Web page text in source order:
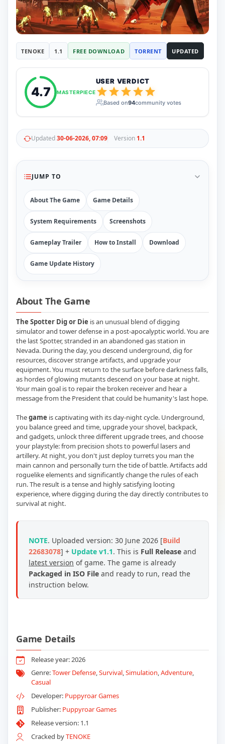
RUNE
410
ElAmigos
Mods
Mods
Skins
Graphics
Saves
Vehicle
Weapon
Upcoming
Help
How to Download Games
How to Update a Game
Antivirus Alerts & Fixes
4.7 MASTERPIECE
USER VERDICT
Based on94community votes
TENOKE 1.1 FREE DOWNLOAD TORRENT UPDATED
Updated30-06-2026, 07:09 Version 1.1
JUMP TO
About The Game Game Details
System Requirements Screenshots
Gameplay Trailer How to Install Download
Game Update History
About The Game
The Spotter Dig or Die is an unusual blend of digging
simulator and tower defense in a post-apocalyptic world. You are
the last Spotter, stranded in an abandoned gas station in
Nevada. During the day, you descend underground, dig for
resources, discover strange artifacts, and upgrade your
equipment. You must return to the surface before darkness falls,
as hordes of glowing mutants descend on your base at night.
Your main goal is to repair the broken receiver and hear a
message from the President that could be humanity's last hope.
Thegame is captivating with its day-night cycle. Underground,
you balance greed and time, upgrade your shovel, backpack,
and gadgets, unlock three different upgrade trees, and choose
your playstyle: from precision shots to powerful lasers and
artillery. At night, you don't just deploy turrets you man the
main cannon and personally turn the tide of battle. Artifacts add
roguelike elements and significantly change the rules of each
run. The result is a tense and highly satisfying looting
experience, where digging during the day directly contributes to
survival at night.
NOTE. Uploaded version: 30 June 2026 [Build
22683078] + Update v1.1. This is Full Release and
latest version of game. The game is already
Packaged in ISO File and ready to run, read the
instruction below.
Game Details
Release year: 2026
Genre:Tower Defense,Survival,Simulation,Adventure,
Casual
Developer: Puppyroar Games
Publisher: Puppyroar Games
Release version: 1.1
Cracked byTENOKE